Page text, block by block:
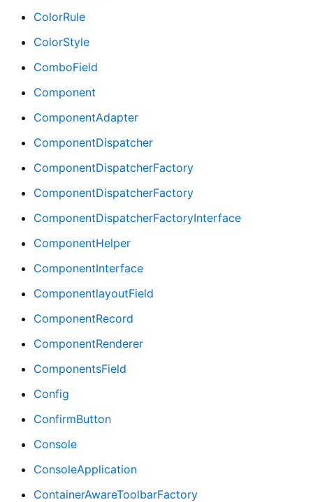
ColorRule
ColorStyle
ComboField
Component
ComponentAdapter
ComponentDispatcher
ComponentDispatcherFactory
ComponentDispatcherFactory
ComponentDispatcherFactoryInterface
ComponentHelper
ComponentInterface
ComponentlayoutField
ComponentRecord
ComponentRenderer
ComponentsField
Config
ConfirmButton
Console
ConsoleApplication
ContainerAwareToolbarFactory